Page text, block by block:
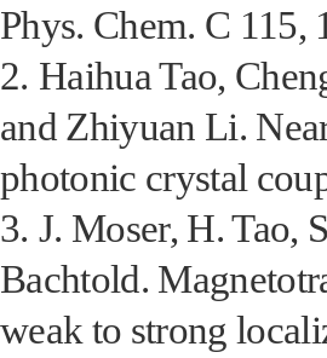
Phys. Chem. C 115,
2. Haihua Tao,
and Zhiyuan Li.
photonic crystal
3. J. Moser, H. Tao,
Bachtold.
weak to strong